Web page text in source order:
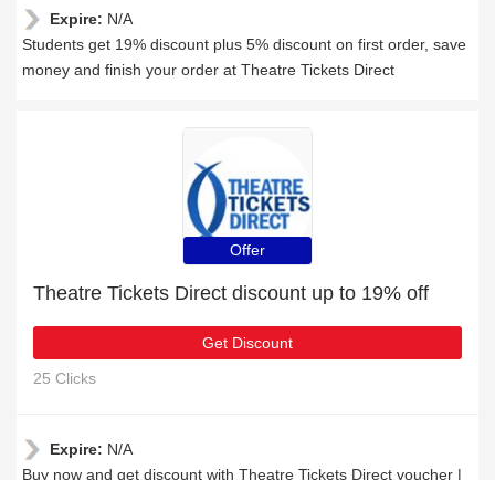
Expire: N/A
Students get 19% discount plus 5% discount on first order, save
money and finish your order at Theatre Tickets Direct
Offer
Theatre Tickets Direct discount up to 19% off
Get Discount
25 Clicks
Expire: N/A
Buy now and get discount with Theatre Tickets Direct voucher |